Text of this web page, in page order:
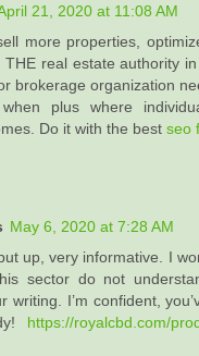
21, 2020 at 11:08 AM
more properties,
THE real estate authority
brokerage organization
plus where
Do it with the best seo
May 6, 2020 at 7:28 AM
up, very informative. I
sector do not
writing. I’m confident,
https://royalcbd.com/